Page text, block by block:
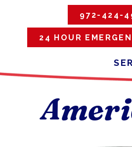
972-424-
24 HOUR